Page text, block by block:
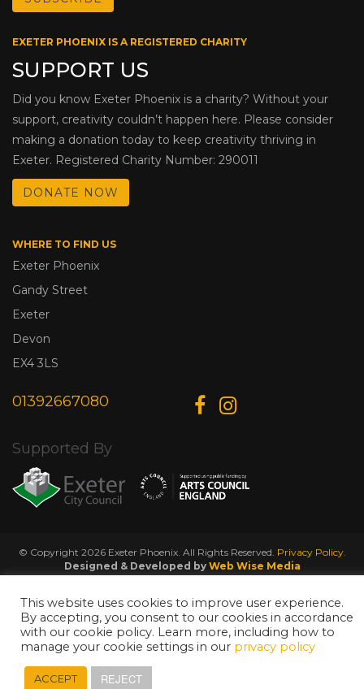
EXETER PHOENIX IS A REGISTERED CHARITY
SUPPORT US
Did you know Exeter Phoenix is a charity? Without your
support, creativity couldn’t happen here. Please consider
making a donation today to keep creativity thriving in
Exeter. Registered Charity Number: 290011
DONATE NOW
WHERE TO FIND US
Exeter Phoenix
Gandy Street
Exeter
Devon
EX4 3LS
01392667080
Supported By
© Copyright 2026 Exeter Phoenix. All Rights Reserved. Privacy Policy.
Designed & Developed by Web Wise Media
This website uses cookies to improve user experience.
By accepting, you consent to our cookies in accordance
with our cookie policy. Learn more, including how to
manage your cookie settings in our privacy policy
ACCEPT REJECT